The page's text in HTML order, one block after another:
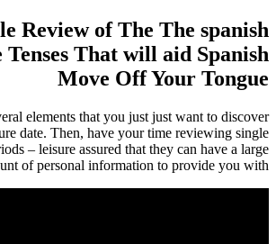
A Whole Review of The
language Tenses That will
Move Off
At least, have several elements that you just
within your future date. Then, have your
profiles of your periods – leisure assured that
amount of personal information